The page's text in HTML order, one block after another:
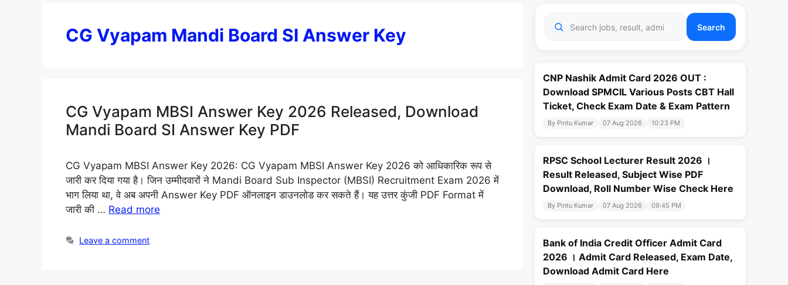
CG Vyapam Mandi Board SI Answer Key
CG Vyapam MBSI Answer Key 2026 Released, Download
Mandi Board SI Answer Key PDF
CG Vyapam MBSI Answer Key 2026: CG Vyapam MBSI Answer Key 2026 को आधिकारिक रूप से
जारी कर दिया गया है। जिन उम्मीदवारों ने Mandi Board Sub Inspector (MBSI) Recruitment Exam 2026 में
भाग लिया था, वे अब अपनी Answer Key PDF ऑनलाइन डाउनलोड कर सकते हैं। यह उत्तर कुंजी PDF Format में
जारी की … Read more
Leave a comment
Search
CNP Nashik Admit Card 2026 OUT :
Download SPMCIL Various Posts CBT Hall
Ticket, Check Exam Date & Exam Pattern
By Pintu Kumar 07 Aug 2026 10:23 PM
RPSC School Lecturer Result 2026 ।
Result Released, Subject Wise PDF
Download, Roll Number Wise Check Here
By Pintu Kumar 07 Aug 2026 09:45 PM
Bank of India Credit Officer Admit Card
2026 । Admit Card Released, Exam Date,
Download Admit Card Here